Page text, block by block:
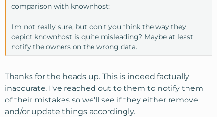
comparison with knownhost:
I'm not really sure, but don't you think the way they
depict knownhost is quite misleading? Maybe at least
notify the owners on the wrong data.
Thanks for the heads up. This is indeed factually
inaccurate. I've reached out to them to notify them
of their mistakes so we'll see if they either remove
and/or update things accordingly.